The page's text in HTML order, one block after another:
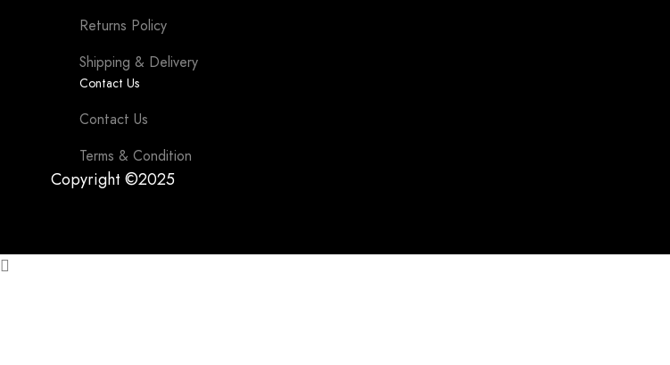
Returns Policy
Shipping & Delivery
Contact Us
Contact Us
Terms & Condition
Copyright ©2025